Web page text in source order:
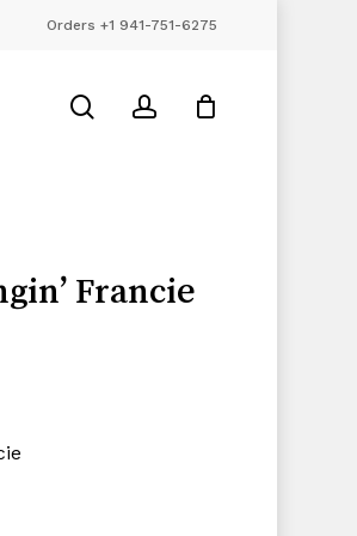
Orders +1 941-751-6275
searchaccount
Francie